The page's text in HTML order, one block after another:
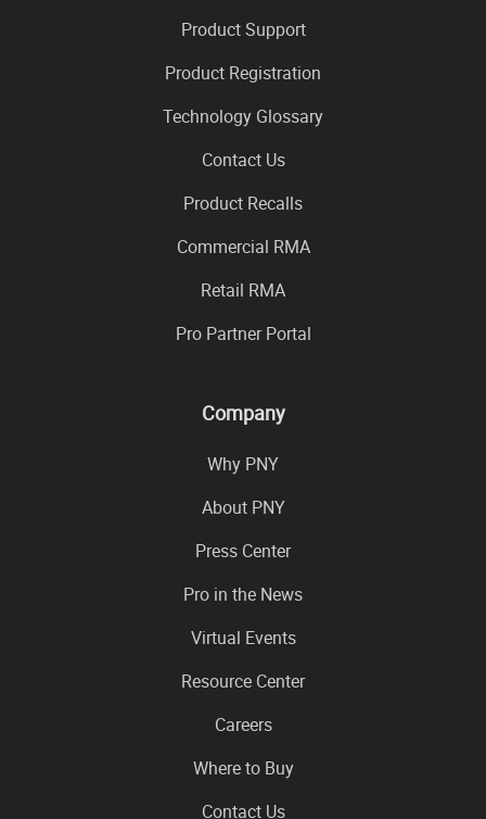
Product Support
Product Registration
Technology Glossary
Contact Us
Product Recalls
Commercial RMA
Retail RMA
Pro Partner Portal
Company
Why PNY
About PNY
Press Center
Pro in the News
Virtual Events
Resource Center
Careers
Where to Buy
Contact Us